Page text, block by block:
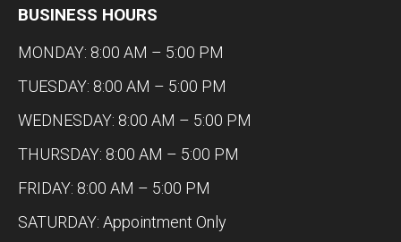
BUSINESS HOURS
MONDAY: 8:00 AM – 5:00 PM
TUESDAY: 8:00 AM – 5:00 PM
WEDNESDAY: 8:00 AM – 5:00 PM
THURSDAY: 8:00 AM – 5:00 PM
FRIDAY: 8:00 AM – 5:00 PM
SATURDAY: Appointment Only